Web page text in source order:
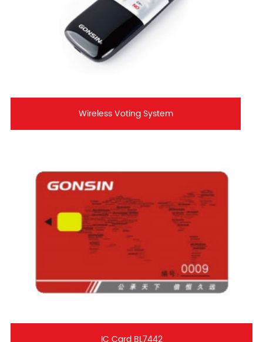
Wireless Voting System
IC Card BL7442